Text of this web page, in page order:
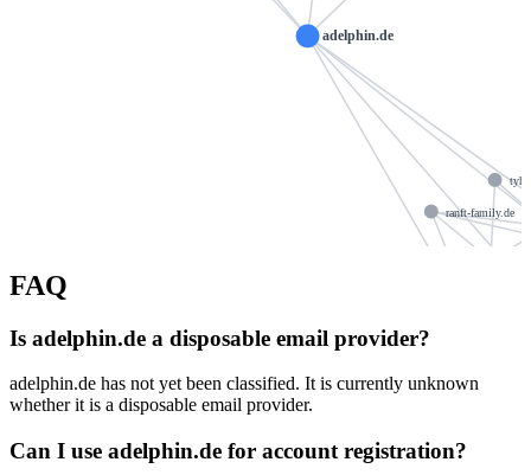
adelphin.de
ranft-family.de
zahnarztpraxis32.derimos.de
woecherl.de
FAQ
Is adelphin.de a disposable email provider?
adelphin.de has not yet been classified. It is currently unknown
whether it is a disposable email provider.
Can I use adelphin.de for account registration?